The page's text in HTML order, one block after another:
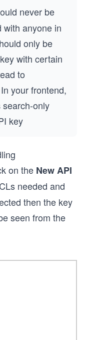
never be
with anyone in
only be
with certain
to
your frontend,
only
key
on the New API
needed and
then the key
seen from the